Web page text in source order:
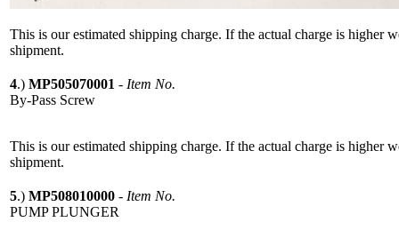
This is our estimated shipping charge. If the actual charge is higher
shipment.
4.) MP505070001 - Item No.
By-Pass Screw
This is our estimated shipping charge. If the actual charge is higher
shipment.
5.) MP508010000 - Item No.
PUMP PLUNGER